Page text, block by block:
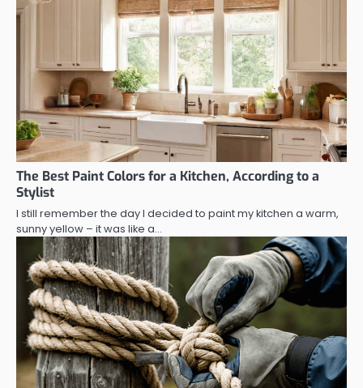
The Best Paint Colors for a Kitchen, According to a
Stylist
I still remember the day I decided to paint my kitchen a warm,
sunny yellow – it was like a…